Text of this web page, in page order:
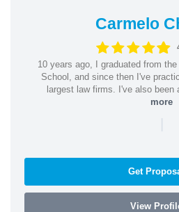
Carmelo
10 years ago, I graduated from
School, and since then I've
largest law firms. I've also been
more
|
Get
View